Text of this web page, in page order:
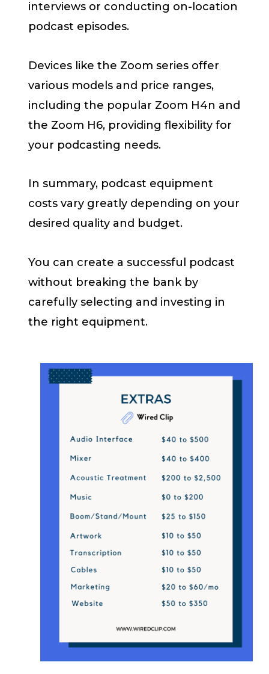
interviews or conducting on-location
podcast episodes.
Devices like the Zoom series offer
various models and price ranges,
including the popular Zoom H4n and
the Zoom H6, providing flexibility for
your podcasting needs.
In summary, podcast equipment
costs vary greatly depending on your
desired quality and budget.
You can create a successful podcast
without breaking the bank by
carefully selecting and investing in
the right equipment.